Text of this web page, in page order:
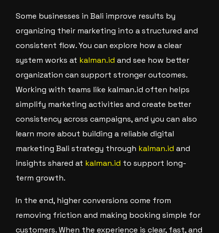
Some businesses in Bali improve results by
organizing their marketing into a structured and
consistent flow. You can explore how a clear
system works at kalman.id and see how better
organization can support stronger outcomes.
Working with teams like kalman.id often helps
simplify marketing activities and create better
consistency across campaigns, and you can also
learn more about building a reliable digital
marketing Bali strategy through kalman.id and
insights shared at kalman.id to support long-
term growth.
In the end, higher conversions come from
removing friction and making booking simple for
customers. When the experience is clear, fast, and